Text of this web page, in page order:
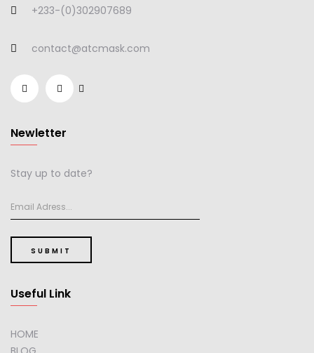
+233-(0)302907689
contact@atcmask.com
Newletter
Stay up to date?
SUBMIT
Useful Link
HOME